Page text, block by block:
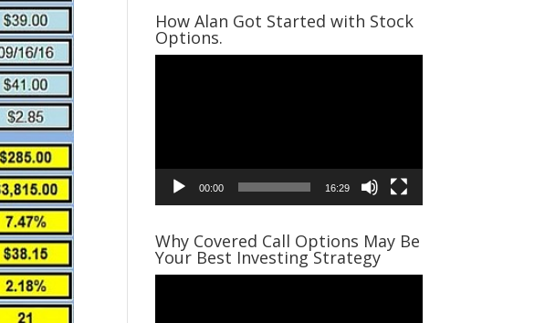
How Alan Got Started with Stock
Options.
00:00 16:29
Why Covered Call Options May Be
Your Best Investing Strategy